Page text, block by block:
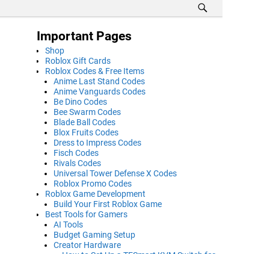
Important Pages
Shop
Roblox Gift Cards
Roblox Codes & Free Items
Anime Last Stand Codes
Anime Vanguards Codes
Be Dino Codes
Bee Swarm Codes
Blade Ball Codes
Blox Fruits Codes
Dress to Impress Codes
Fisch Codes
Rivals Codes
Universal Tower Defense X Codes
Roblox Promo Codes
Roblox Game Development
Build Your First Roblox Game
Best Tools for Gamers
AI Tools
Budget Gaming Setup
Creator Hardware